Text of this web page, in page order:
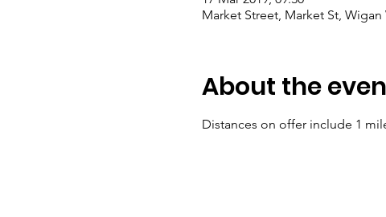
Market Street, Market St, Wigan
About the
Distances on offer include 1